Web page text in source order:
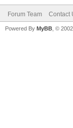
Forum Team Contact
Powered By MyBB , ©